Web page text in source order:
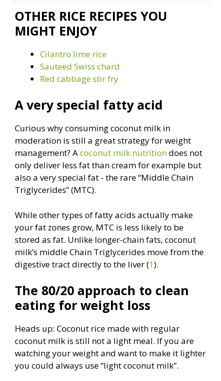
OTHER RICE RECIPES YOU
MIGHT ENJOY
Cilantro lime rice
Sauteed Swiss chard
Red cabbage stir fry
A very special fatty acid
Curious why consuming coconut milk in
moderation is still a great strategy for weight
management? Acoconut milk nutritiondoes not
only deliver less fat than cream for example but
also a very special fat - the rare “Middle Chain
Triglycerides” (MTC).
While other types of fatty acids actually make
your fat zones grow, MTC is less likely to be
stored as fat. Unlike longer-chain fats, coconut
milk’s middle Chain Triglycerides move from the
digestive tract directly to the liver (1).
The 80/20 approach to clean
eating for weight loss
Heads up: Coconut rice made with regular
coconut milk is still not a light meal. If you are
watching your weight and want to make it lighter
you could always use “light coconut milk”.